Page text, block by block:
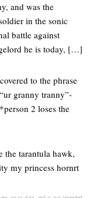
and was the
in the sonic
battle against
he is today, […]
to the phrase
granny tranny”-
2 loses the
the tarantula hawk,
my princess hornrt